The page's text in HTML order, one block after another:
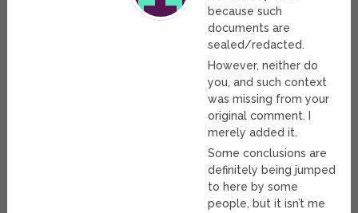
because such
documents are
sealed/redacted.
However, neither do
you, and such context
was missing from your
original comment. I
merely added it.
Some conclusions are
definitely being jumped
to here by some
people, but it isn’t me